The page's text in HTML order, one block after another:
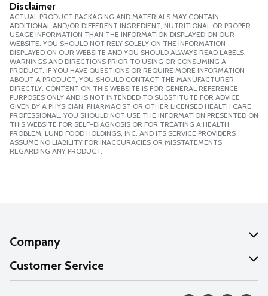
Disclaimer
ACTUAL PRODUCT PACKAGING AND MATERIALS MAY CONTAIN
ADDITIONAL AND/OR DIFFERENT INGREDIENT, NUTRITIONAL OR PROPER
USAGE INFORMATION THAN THE INFORMATION DISPLAYED ON OUR
WEBSITE. YOU SHOULD NOT RELY SOLELY ON THE INFORMATION
DISPLAYED ON OUR WEBSITE AND YOU SHOULD ALWAYS READ LABELS,
WARNINGS AND DIRECTIONS PRIOR TO USING OR CONSUMING A
PRODUCT. IF YOU HAVE QUESTIONS OR REQUIRE MORE INFORMATION
ABOUT A PRODUCT, YOU SHOULD CONTACT THE MANUFACTURER
DIRECTLY. CONTENT ON THIS WEBSITE IS FOR GENERAL REFERENCE
PURPOSES ONLY AND IS NOT INTENDED TO SUBSTITUTE FOR ADVICE
GIVEN BY A PHYSICIAN, PHARMACIST OR OTHER LICENSED HEALTH CARE
PROFESSIONAL. YOU SHOULD NOT USE THE INFORMATION PRESENTED ON
THIS WEBSITE FOR SELF-DIAGNOSIS OR FOR TREATING A HEALTH
PROBLEM. LUND FOOD HOLDINGS, INC. AND ITS SERVICE PROVIDERS
ASSUME NO LIABILITY FOR INACCURACIES OR MISSTATEMENTS
REGARDING ANY PRODUCT.
Company
About Us
Our Values
Customer Service
Help